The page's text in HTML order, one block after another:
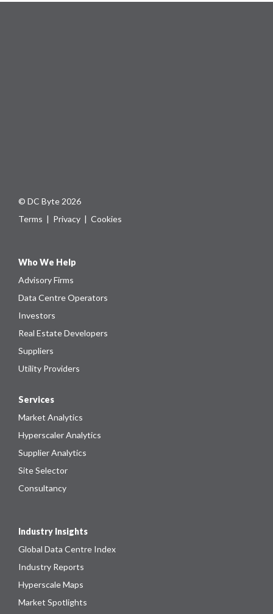
© DC Byte 2026
Terms | Privacy | Cookies
Who We Help
Advisory Firms
Data Centre Operators
Investors
Real Estate Developers
Suppliers
Utility Providers
Services
Market Analytics
Hyperscaler Analytics
Supplier Analytics
Site Selector
Consultancy
Industry Insights
Global Data Centre Index
Industry Reports
Hyperscale Maps
Market Spotlights